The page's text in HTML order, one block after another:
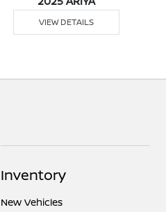
VIEW DETAILS
Inventory
New Vehicles